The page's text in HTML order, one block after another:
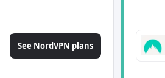
See NordVPN plans